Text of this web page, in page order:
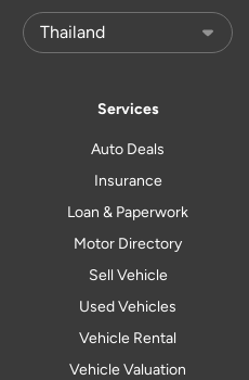
Services
Auto Deals
Insurance
Loan & Paperwork
Motor Directory
Sell Vehicle
Used Vehicles
Vehicle Rental
Vehicle Valuation